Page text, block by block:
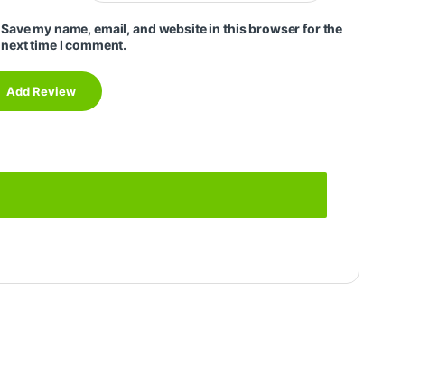
Save my name, email, and website in this browser for the
next time I comment.